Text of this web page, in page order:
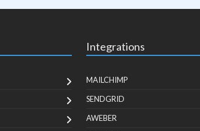
Integrations
MAILCHIMP
SENDGRID
AWEBER